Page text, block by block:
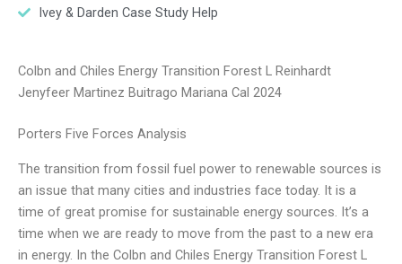
Ivey & Darden Case Study Help
Colbn and Chiles Energy Transition Forest L Reinhardt
Jenyfeer Martinez Buitrago Mariana Cal 2024
Porters Five Forces Analysis
The transition from fossil fuel power to renewable sources is
an issue that many cities and industries face today. It is a
time of great promise for sustainable energy sources. It’s a
time when we are ready to move from the past to a new era
in energy. In the Colbn and Chiles Energy Transition Forest L